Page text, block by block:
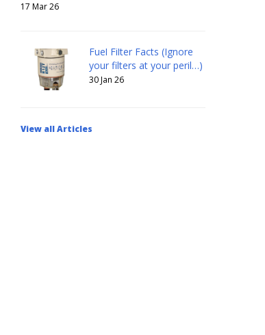
17 Mar 26
Fuel Filter Facts (Ignore
your filters at your peril…)
30 Jan 26
View all Articles